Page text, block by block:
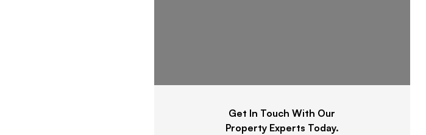
Get In Touch With Our
Property Experts Today.